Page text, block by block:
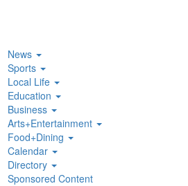
News
Sports
Local Life
Education
Business
Arts+Entertainment
Food+Dining
Calendar
Directory
Sponsored Content